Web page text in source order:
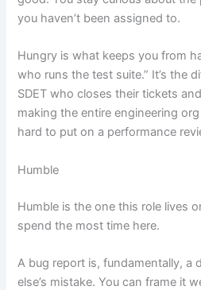
you haven’t been assigned to.
Hungry is what keeps you from
who runs the test suite.” It’s the
SDET who closes their tickets
making the entire engineering
hard to put on a performance
Humble
Humble is the one this role lives
spend the most time here.
A bug report is, fundamentally, a
else’s mistake. You can frame it